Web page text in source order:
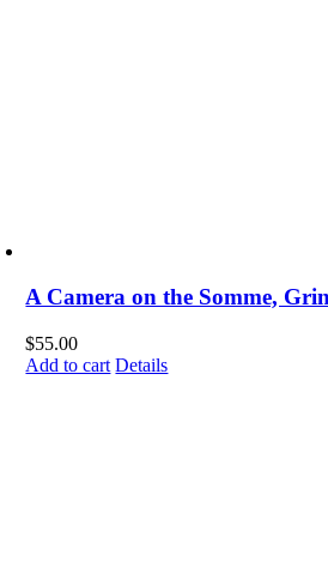
A Camera on the Somme,
$55.00
Add to cart Details